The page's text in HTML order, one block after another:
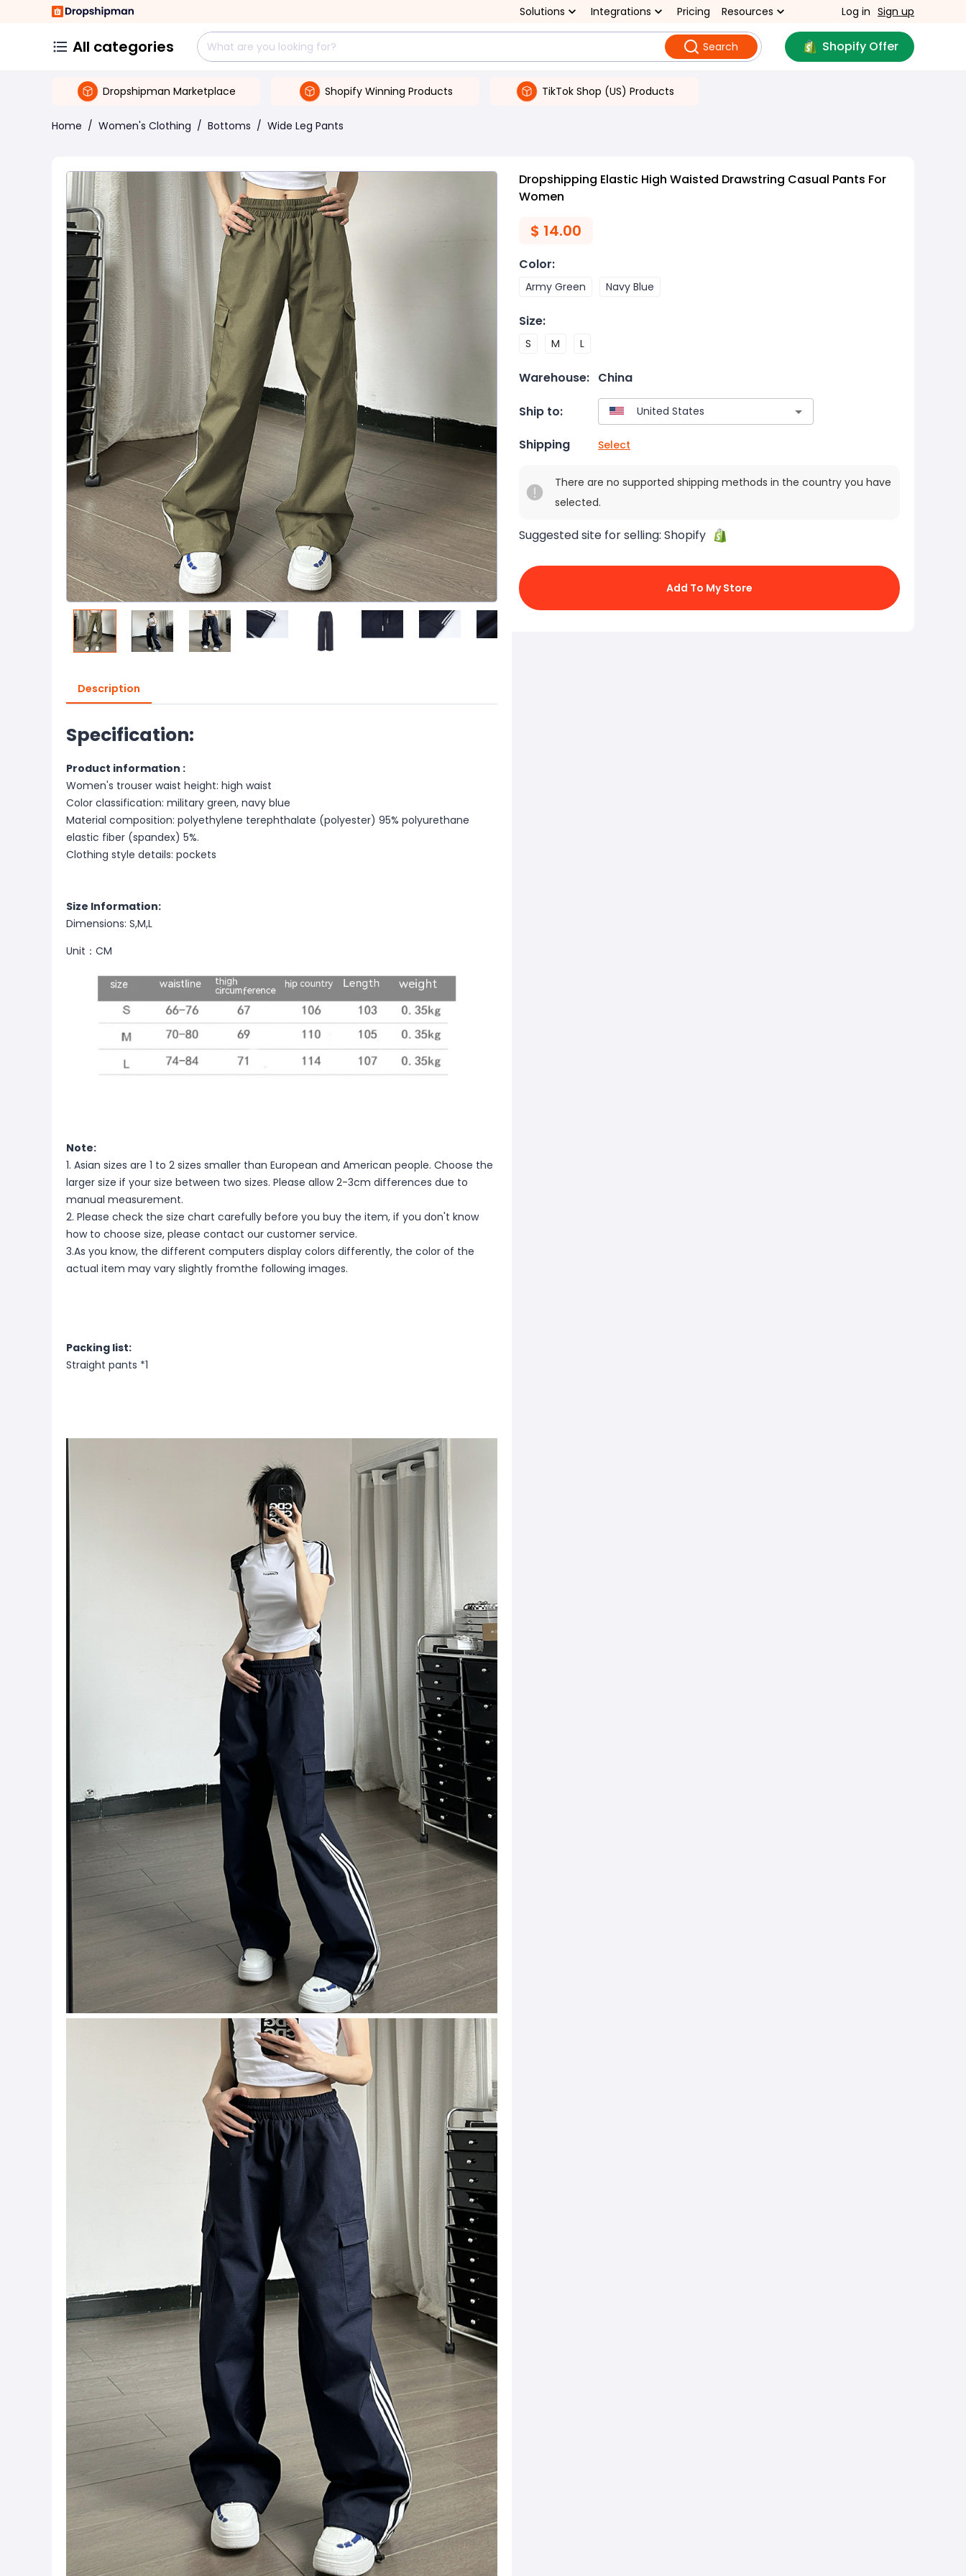
Solutions Integrations Pricing Resources Log in Sign up
All categories Search Shopify Offer
Dropshipman Marketplace Shopify Winning Products TikTok Shop (US) Products
Home / Women's Clothing / Bottoms / Wide Leg Pants
Description
Specification:
Product information :
Women's trouser waist height: high waist
Color classification: military green, navy blue
Material composition: polyethylene terephthalate (polyester) 95% polyurethane
elastic fiber (spandex) 5%.
Clothing style details: pockets
Size Information:
Dimensions: S,M,L
Unit：CM
Note:
1. Asian sizes are 1 to 2 sizes smaller than European and American people. Choose the
larger size if your size between two sizes. Please allow 2-3cm differences due to
manual measurement.
2. Please check the size chart carefully before you buy the item, if you don't know
how to choose size, please contact our customer service.
3.As you know, the different computers display colors differently, the color of the
actual item may vary slightly fromthe following images.
Packing list:
Straight pants *1
Dropshipping Elastic High Waisted Drawstring Casual Pants For
Women
$ 14.00
Color:
Army Green Navy Blue
Size:
S M L
Warehouse: China
Ship to:
Shipping Select
There are no supported shipping methods in the country you have
selected.
Suggested site for selling: Shopify
Add To My Store